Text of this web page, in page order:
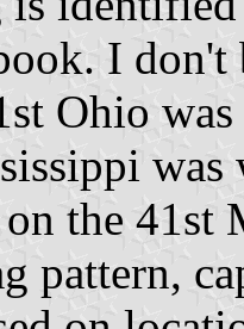
I don't
Ohio
the 41st
pattern,